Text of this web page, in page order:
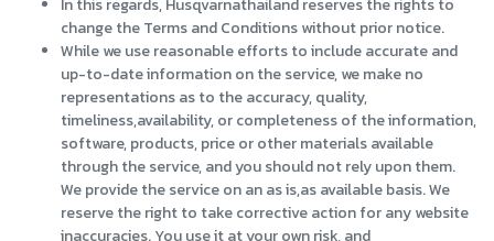
In this regards, Husqvarnathailand reserves the rights to
change the Terms and Conditions without prior notice.
While we use reasonable efforts to include accurate and
up-to-date information on the service, we make no
representations as to the accuracy, quality,
timeliness,availability, or completeness of the information,
software, products, price or other materials available
through the service, and you should not rely upon them.
We provide the service on an as is,as available basis. We
reserve the right to take corrective action for any website
inaccuracies. You use it at your own risk, and